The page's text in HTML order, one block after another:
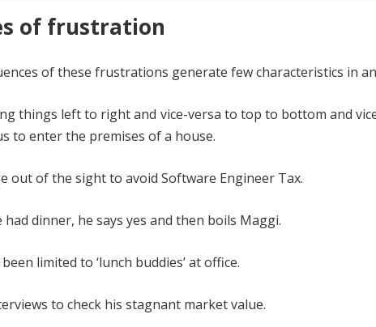
of frustration
of these frustrations generate few characteristics in
things left to right and vice-versa to top to bottom and
to enter the premises of a house.
out of the sight to avoid Software Engineer Tax.
had dinner, he says yes and then boils Maggi.
limited to ‘lunch buddies’ at office.
to check his stagnant market value.